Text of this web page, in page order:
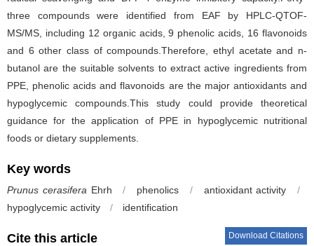
three compounds were identified from EAF by HPLC-QTOF-
MS/MS, including 12 organic acids, 9 phenolic acids, 16 flavonoids
and 6 other class of compounds.Therefore, ethyl acetate and n-
butanol are the suitable solvents to extract active ingredients from
PPE, phenolic acids and flavonoids are the major antioxidants and
hypoglycemic compounds.This study could provide theoretical
guidance for the application of PPE in hypoglycemic nutritional
foods or dietary supplements.
Key words
Prunus cerasifera Ehrh / phenolics / antioxidant activity
/
hypoglycemic activity
/ identification
Cite this article Download Citations